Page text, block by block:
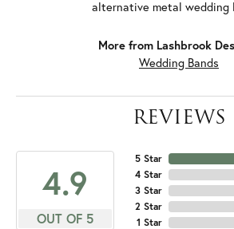
alternative metal wedding
More from Lashbrook
Wedding Bands
REVIEWS
4.9
OUT OF 5
5 Star
4 Star
3 Star
2 Star
1 Star